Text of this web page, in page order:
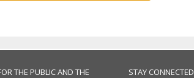
THE PUBLIC AND THE STAY CONNECTED